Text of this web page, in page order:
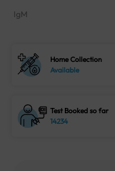
IgM
Home Collection
Available
Test Booked so far
14234